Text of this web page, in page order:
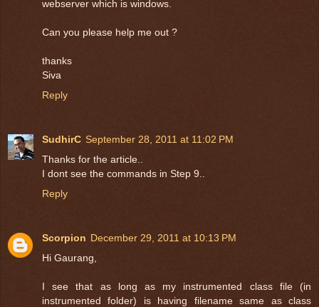
webserver which is windows.
Can you please help me out ?
thanks
Siva
Reply
SudhirC September 28, 2011 at 11:02 PM
Thanks for the article..
I dont see the commands in Step 9..
Reply
Scorpion December 29, 2011 at 10:13 PM
Hi Gaurang,
I see that as long as my instrumented class file (in
instrumented folder) is having filename same as class